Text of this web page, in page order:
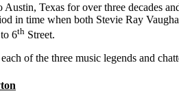
Austin, Texas for over three decades
in time when both Stevie Ray
6th Street.
of the three music legends and